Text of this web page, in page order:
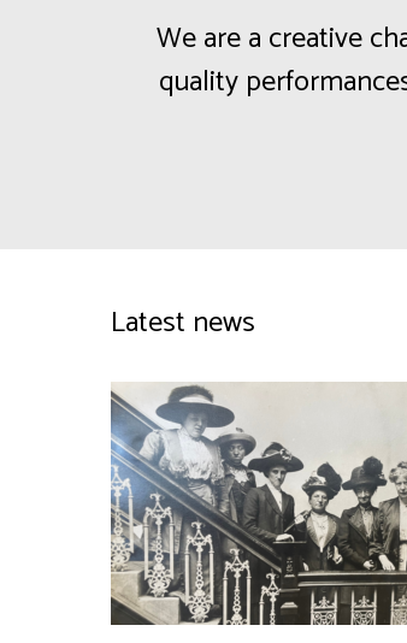
We are a creative
quality
Latest news